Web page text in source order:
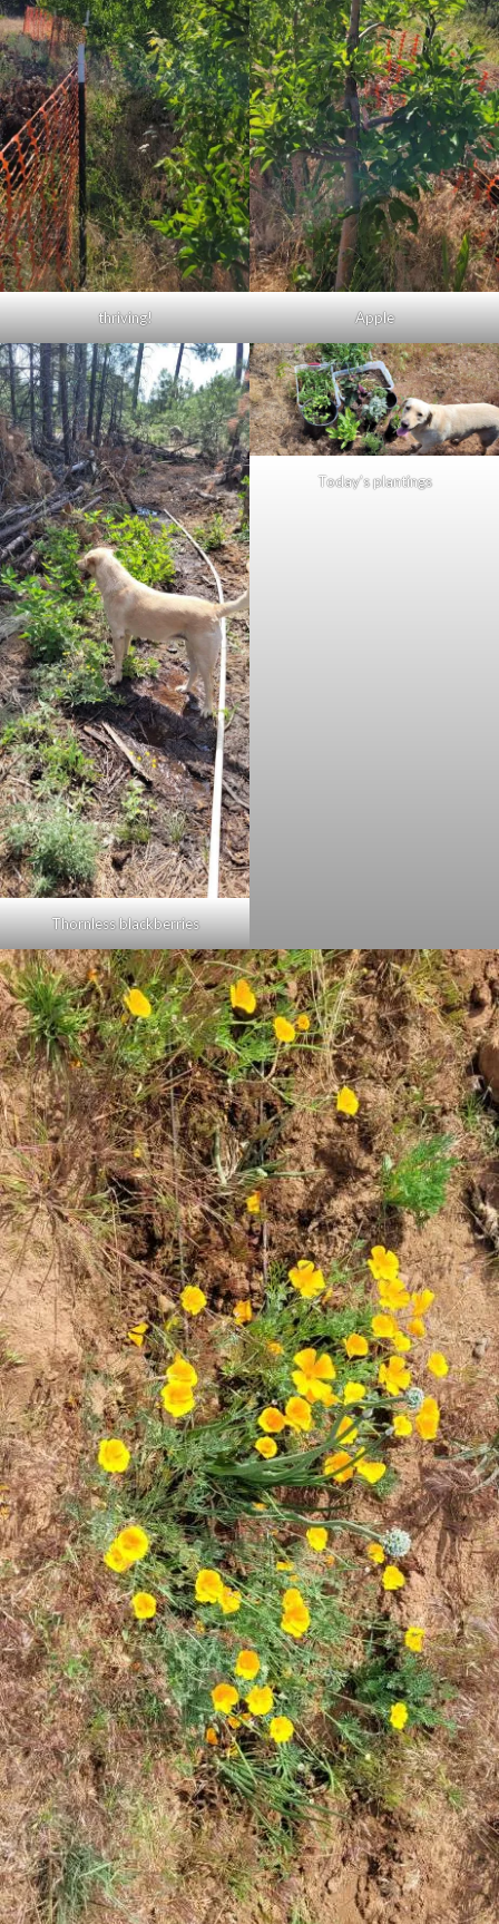
thriving! Apple
Thornless blackberries
Today’s plantings